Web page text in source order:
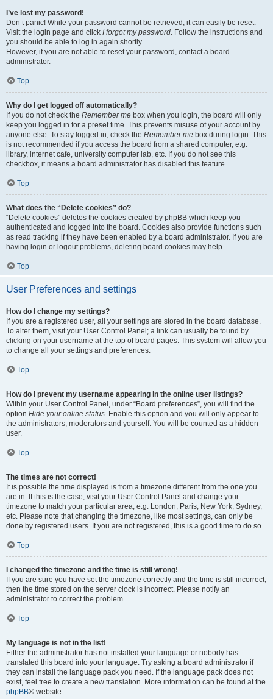
I’ve lost my password!
Don’t panic! While your password cannot be retrieved, it can easily be reset.
Visit the login page and click I forgot my password. Follow the instructions and
you should be able to log in again shortly.
However, if you are not able to reset your password, contact a board
administrator.
Top
Why do I get logged off automatically?
If you do not check the Remember me box when you login, the board will only
keep you logged in for a preset time. This prevents misuse of your account by
anyone else. To stay logged in, check the Remember me box during login. This
is not recommended if you access the board from a shared computer, e.g.
library, internet cafe, university computer lab, etc. If you do not see this
checkbox, it means a board administrator has disabled this feature.
Top
What does the “Delete cookies” do?
“Delete cookies” deletes the cookies created by phpBB which keep you
authenticated and logged into the board. Cookies also provide functions such
as read tracking if they have been enabled by a board administrator. If you are
having login or logout problems, deleting board cookies may help.
Top
User Preferences and settings
How do I change my settings?
If you are a registered user, all your settings are stored in the board database.
To alter them, visit your User Control Panel; a link can usually be found by
clicking on your username at the top of board pages. This system will allow you
to change all your settings and preferences.
Top
How do I prevent my username appearing in the online user listings?
Within your User Control Panel, under “Board preferences”, you will find the
option Hide your online status. Enable this option and you will only appear to
the administrators, moderators and yourself. You will be counted as a hidden
user.
Top
The times are not correct!
It is possible the time displayed is from a timezone different from the one you
are in. If this is the case, visit your User Control Panel and change your
timezone to match your particular area, e.g. London, Paris, New York, Sydney,
etc. Please note that changing the timezone, like most settings, can only be
done by registered users. If you are not registered, this is a good time to do so.
Top
I changed the timezone and the time is still wrong!
If you are sure you have set the timezone correctly and the time is still incorrect,
then the time stored on the server clock is incorrect. Please notify an
administrator to correct the problem.
Top
My language is not in the list!
Either the administrator has not installed your language or nobody has
translated this board into your language. Try asking a board administrator if
they can install the language pack you need. If the language pack does not
exist, feel free to create a new translation. More information can be found at the
phpBB® website.